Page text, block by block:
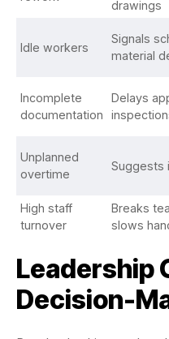
drawings
Idle workers
Signals
material
Incomplete
documentation
Delays
Unplanned
overtime
Suggests
High staff
turnover
Breaks
slows
Leadership
Decision-